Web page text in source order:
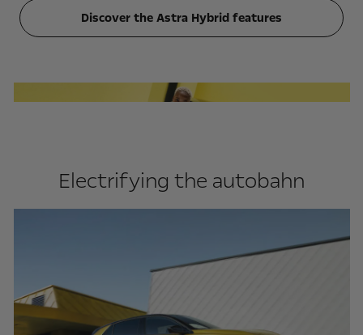
Discover the Astra Hybrid features
Electrifying the autobahn